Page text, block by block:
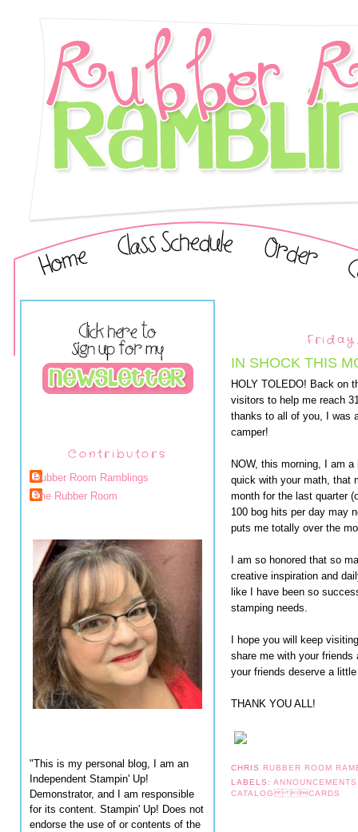
Contributors
Rubber Room Ramblings
The Rubber Room
"This is my personal blog, I am an
Independent Stampin' Up!
Demonstrator, and I am responsible
for its content. Stampin' Up! Does not
endorse the use of or contents of the
IN SHOCK THIS
HOLY TOLEDO! Back on
visitors to help me reach
thanks to all of you, I was
camper!
NOW, this morning, I am
quick with your math, that
month for the last quarter
100 bog hits per day may
puts me totally over the
I am so honored that so
creative inspiration and
like I have been so
stamping needs.
I hope you will keep
share me with your
your friends deserve a
THANK YOU ALL!
CHRIS RUBBER ROOM
LABELS:
CATALOG CARDS